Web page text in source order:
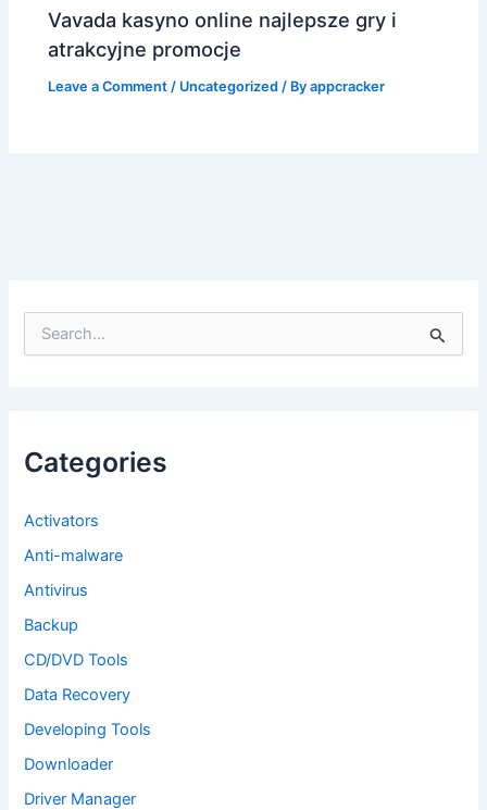
Vavada kasyno online najlepsze gry i
atrakcyjne promocje
Leave a Comment / Uncategorized / Byappcracker
f
o
:
Categories
Activators
Anti-malware
Antivirus
Backup
CD/DVD Tools
Data Recovery
Developing Tools
Downloader
Driver Manager